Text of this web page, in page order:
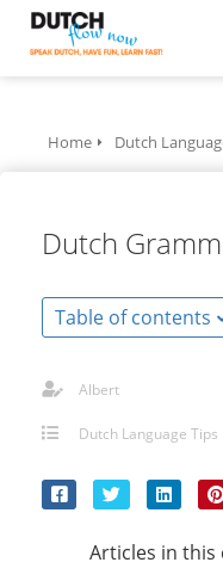
Home Dutch
Dutch
Table of contents
Albert
Dutch Language Tips
Articles in this